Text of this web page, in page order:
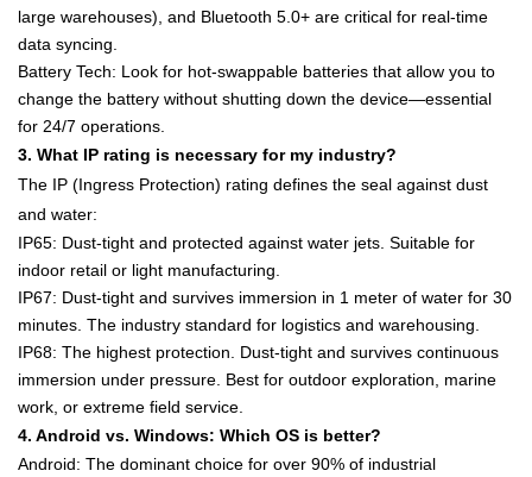
large warehouses), and Bluetooth 5.0+ are critical for real-time
data syncing.
Battery Tech: Look for hot-swappable batteries that allow you to
change the battery without shutting down the device—essential
for 24/7 operations.
3. What IP rating is necessary for my industry?
The IP (Ingress Protection) rating defines the seal against dust
and water:
IP65: Dust-tight and protected against water jets. Suitable for
indoor retail or light manufacturing.
IP67: Dust-tight and survives immersion in 1 meter of water for 30
minutes. The industry standard for logistics and warehousing
IP68: The highest protection. Dust-tight and survives continuous
immersion under pressure. Best for outdoor exploration, marine
work, or extreme field service
4. Android vs. Windows: Which OS is better?
Android: The dominant choice for over 90% of industrial